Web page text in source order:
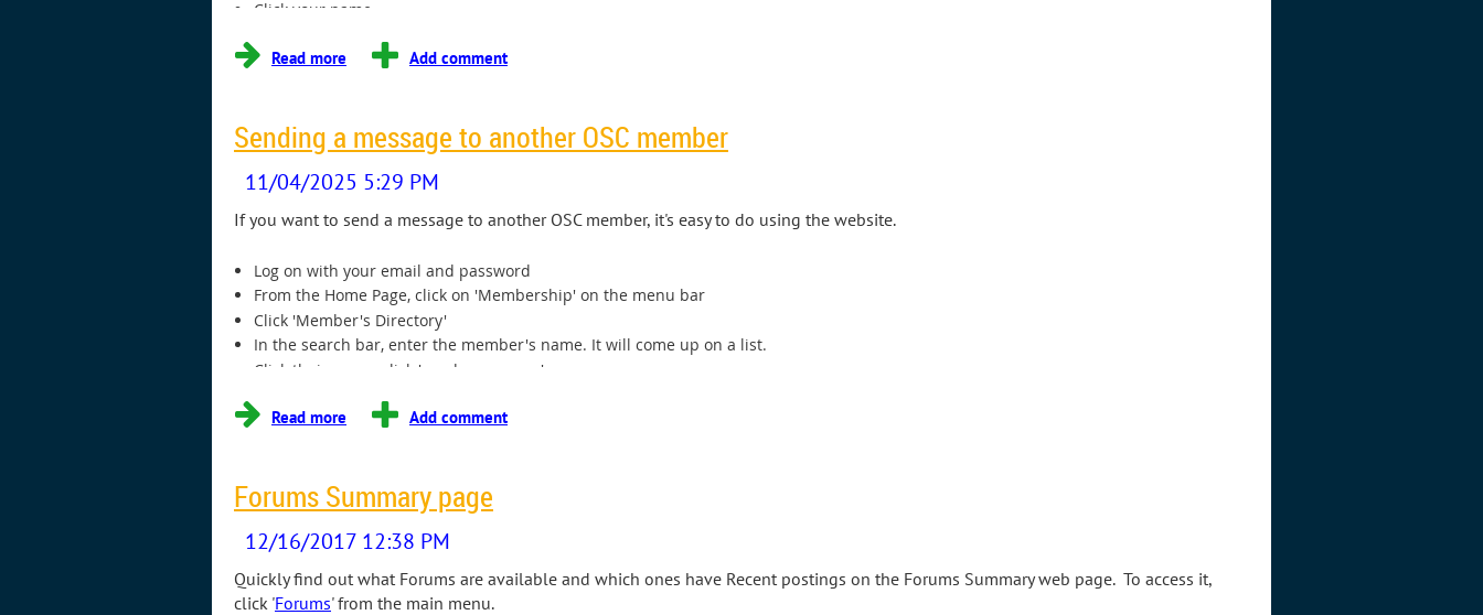
Click your name
...
Sending a message to another OSC member
If you want to send a message to another OSC member, it's easy to do using the website.
Log on with your email and password
From the Home Page, click on 'Membership' on the menu bar
Click 'Member's Directory'
In the search bar, enter the member's name. It will come up on a list.
Click their name, click 'send a message',
Forums Summary page
Quickly find out what Forums are available and which ones have Recent postings on the Forums Summary web page. To access it,
click 'Forums' from the main menu.